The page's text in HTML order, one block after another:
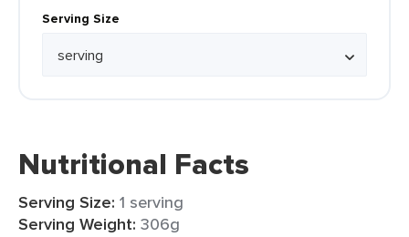
Serving Size
Nutritional Facts
Serving Size: 1 serving
Serving Weight: 306g